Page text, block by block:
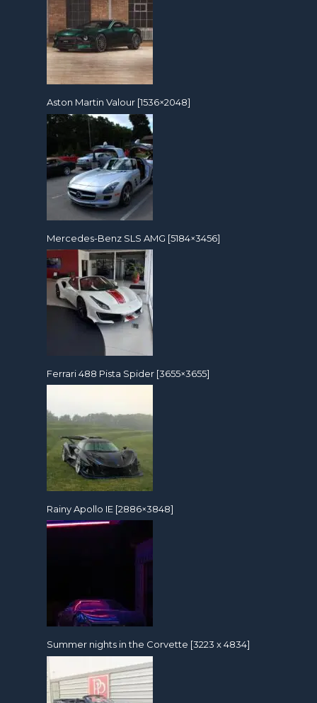
Aston Martin Valour [1536×2048]
Mercedes-Benz SLS AMG [5184×3456]
Ferrari 488 Pista Spider [3655×3655]
Rainy Apollo IE [2886×3848]
Summer nights in the Corvette [3223 x 4834]